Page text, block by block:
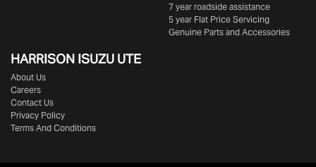
7 year roadside assistance
5 year Flat Price Servicing
Genuine Parts and Accessories
HARRISON ISUZU UTE
About Us
Careers
Contact Us
Privacy Policy
Terms And Conditions